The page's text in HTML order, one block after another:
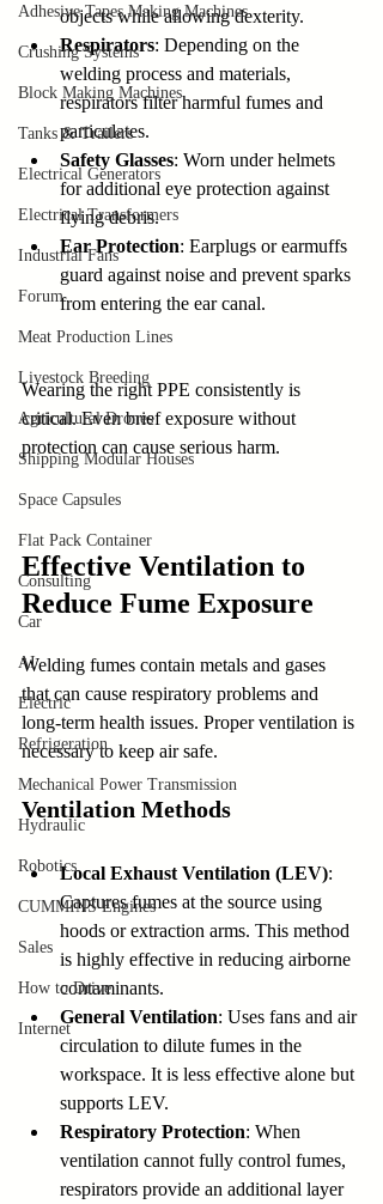
Adhesive Tapes Making Machines
Crushing Systems
Block Making Machines
Tanks & Trailers
Electrical Generators
Electrical Transformers
Industrial Fans
Forum
Meat Production Lines
Livestock Breeding
Agricultural Drones
Shipping Modular Houses
Space Capsules
Flat Pack Container
Consulting
Car
AI
Electric
Refrigeration
Mechanical Power Transmission
Hydraulic
Robotics
CUMMINS Engines
Sales
How to Drive
Internet
objects while allowing dexterity.
Respirators: Depending on the
welding process and materials,
respirators filter harmful fumes and
particulates.
Safety Glasses: Worn under helmets
for additional eye protection against
flying debris.
Ear Protection: Earplugs or earmuffs
guard against noise and prevent sparks
from entering the ear canal.
Wearing the right PPE consistently is
critical. Even brief exposure without
protection can cause serious harm.
Effective Ventilation to
Reduce Fume Exposure
Welding fumes contain metals and gases
that can cause respiratory problems and
long-term health issues. Proper ventilation is
necessary to keep air safe.
Ventilation Methods
Local Exhaust Ventilation (LEV):
Captures fumes at the source using
hoods or extraction arms. This method
is highly effective in reducing airborne
contaminants.
General Ventilation: Uses fans and air
circulation to dilute fumes in the
workspace. It is less effective alone but
supports LEV.
Respiratory Protection: When
ventilation cannot fully control fumes,
respirators provide an additional layer